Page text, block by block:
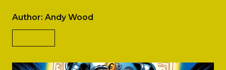
Author: Andy Wood